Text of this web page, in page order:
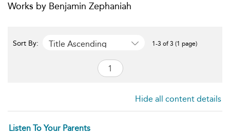
Works by Benjamin Zephaniah
Sort By: Title Ascending 1-3 of 3 (1 page)
Hide all content details
Listen To Your Parents